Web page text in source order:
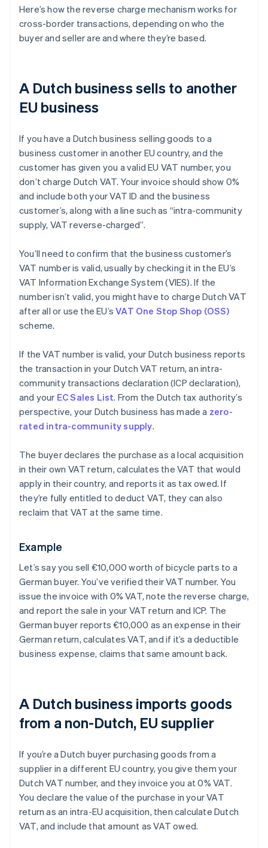
Here’s how the reverse charge mechanism works for
cross-border transactions, depending on who the
buyer and seller are and where they’re based.
A Dutch business sells to another
EU business
If you have a Dutch business selling goods to a
business customer in another EU country, and the
customer has given you a valid EU VAT number, you
don’t charge Dutch VAT. Your invoice should show 0%
and include both your VAT ID and the business
customer’s, along with a line such as “intra-community
supply, VAT reverse-charged”.
You’ll need to confirm that the business customer’s
VAT number is valid, usually by checking it in the EU’s
VAT Information Exchange System (VIES). If the
number isn’t valid, you might have to charge Dutch VAT
after all or use the EU’sVAT One Stop Shop (OSS)
scheme.
If the VAT number is valid, your Dutch business reports
the transaction in your Dutch VAT return, an intra-
community transactions declaration (ICP declaration),
and your EC Sales List. From the Dutch tax authority’s
perspective, your Dutch business has made a zero-
rated intra-community supply.
The buyer declares the purchase as a local acquisition
in their own VAT return, calculates the VAT that would
apply in their country, and reports it as tax owed. If
they’re fully entitled to deduct VAT, they can also
reclaim that VAT at the same time.
Example
Let’s say you sell €10,000 worth of bicycle parts to a
German buyer. You’ve verified their VAT number. You
issue the invoice with 0% VAT, note the reverse charge,
and report the sale in your VAT return and ICP. The
German buyer reports €10,000 as an expense in their
German return, calculates VAT, and if it’s a deductible
business expense, claims that same amount back.
A Dutch business imports goods
from a non-Dutch, EU supplier
If you’re a Dutch buyer purchasing goods from a
supplier in a different EU country, you give them your
Dutch VAT number, and they invoice you at 0% VAT.
You declare the value of the purchase in your VAT
return as an intra-EU acquisition, then calculate Dutch
VAT, and include that amount as VAT owed.